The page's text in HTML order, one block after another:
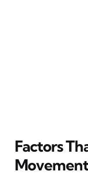
Factors
Movement